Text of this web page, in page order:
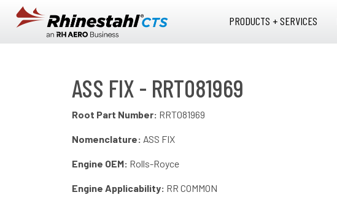
Skip to main content
PRODUCTS + SERVICES
ASS FIX - RRT081969
Root Part Number: RRT081969
Nomenclature: ASS FIX
Engine OEM: Rolls-Royce
Engine Applicability: RR COMMON